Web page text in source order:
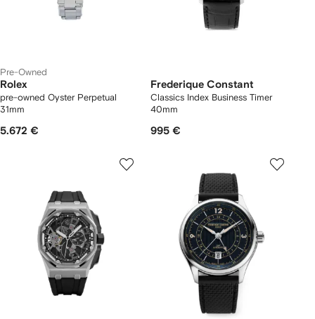
Pre-Owned
Rolex
pre-owned Oyster Perpetual
31mm
5.672 €
Frederique Constant
Classics Index Business Timer
40mm
995 €